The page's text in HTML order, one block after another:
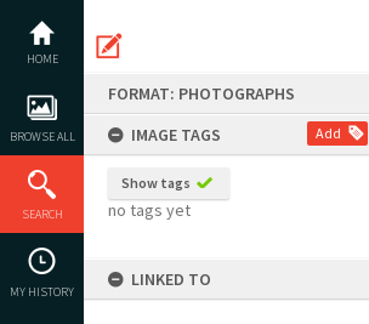
content
HOME
BROWSE ALL
SEARCH
MY HISTORY
FORMAT: PHOTOGRAPHS
IMAGE TAGS
Add
Show tags
no tags yet
LINKED TO